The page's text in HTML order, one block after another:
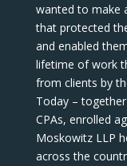
wanted to make
that protected
and enabled
lifetime of work
from clients by
Today –
CPAs, enrolled
Moskowitz LLP
across the